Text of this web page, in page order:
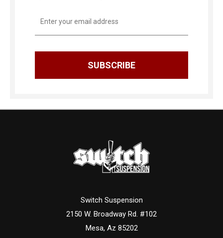
Address
Switch Suspension
2150 W. Broadway Rd. #102
Mesa, Az 85202